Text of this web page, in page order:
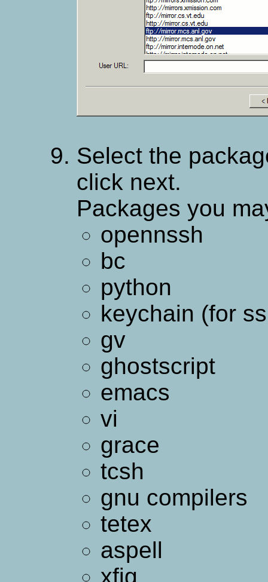
Select the
click next.
Packages you
opennssh
bc
python
keychain (for
gv
ghostscript
emacs
vi
grace
tcsh
gnu compilers
tetex
aspell
xfig